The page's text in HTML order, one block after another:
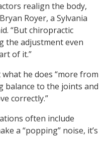
realign the body,
Royer, a Sylvania
“But chiropractic
the adjustment even
of it.”
he does “more from
to the joints and
correctly.”
often include
a “popping” noise, it’s